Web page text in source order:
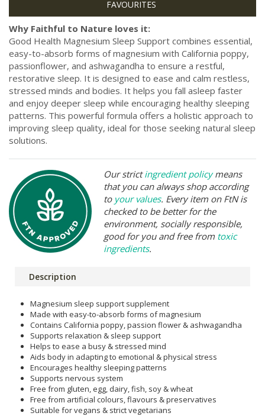
Why Faithful to Nature loves it:
Good Health Magnesium Sleep Support combines essential,
easy-to-absorb forms of magnesium with California poppy,
passionflower, and ashwagandha to ensure a restful,
restorative sleep. It is designed to ease and calm restless,
stressed minds and bodies. It helps you fall asleep faster
and enjoy deeper sleep while encouraging healthy sleeping
patterns. This powerful formula offers a holistic approach to
improving sleep quality, ideal for those seeking natural sleep
solutions.
Our strictingredient policymeans
that you can always shop according
to your values. Every item on FtN is
checked to be better for the
environment, socially responsible,
good for you and free from toxic
ingredients.
Description
Magnesium sleep support supplement
Made with easy-to-absorb forms of magnesium
Contains California poppy, passion flower & ashwagandha
Supports relaxation & sleep support
Helps to ease a busy & stressed mind
Aids body in adapting to emotional & physical stress
Encourages healthy sleeping patterns
Supports nervous system
Free from gluten, egg, dairy, fish, soy & wheat
Free from artificial colours, flavours & preservatives
Suitable for vegans & strict vegetarians